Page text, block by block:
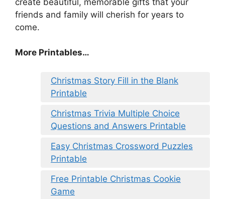
friends and family will cherish for years to
come.
More Printables…
Christmas Story Fill in the Blank
Printable
Christmas Trivia Multiple Choice
Questions and Answers Printable
Easy Christmas Crossword Puzzles
Printable
Free Printable Christmas Cookie
Game